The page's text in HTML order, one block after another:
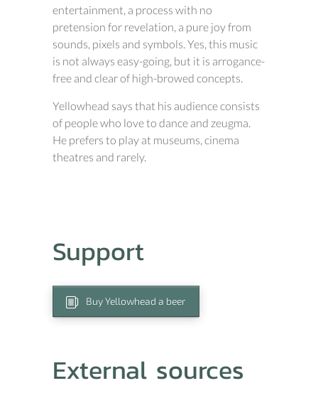
entertainment, a process with no
pretension for revelation, a pure joy from
sounds, pixels and symbols. Yes, this music
is not always easy-going, but it is arrogance-
free and clear of high-browed concepts.
Yellowhead says that his audience consists
of people who love to dance and zeugma.
He prefers to play at museums, cinema
theatres and rarely.
Support
Buy Yellowhead a beer
External sources